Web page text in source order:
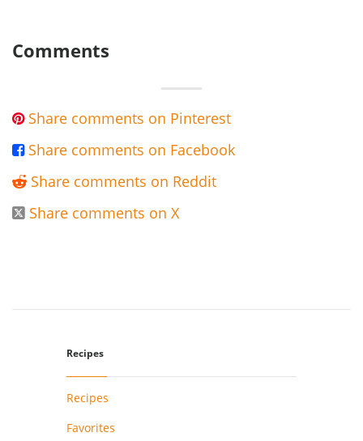
Comments
 Share comments on Pinterest
 Share comments on Facebook
 Share comments on Reddit
 Share comments on X
Recipes
Recipes
Favorites